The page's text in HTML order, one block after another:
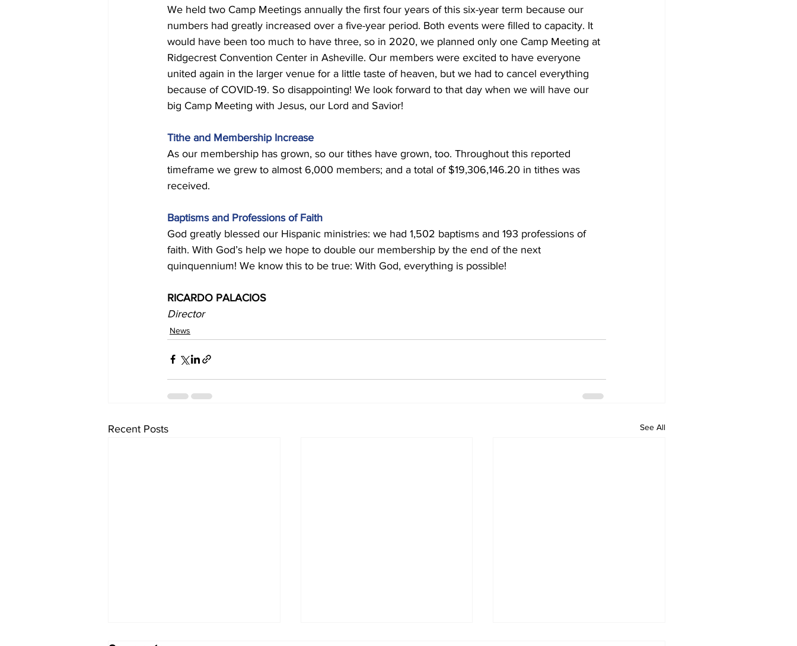
We held two Camp Meetings annually the first four years of this six-year term because our
numbers had greatly increased over a five-year period. Both events were filled to capacity. It
would have been too much to have three, so in 2020, we planned only one Camp Meeting at
Ridgecrest Convention Center in Asheville. Our members were excited to have everyone
united again in the larger venue for a little taste of heaven, but we had to cancel everything
because of COVID-19. So disappointing! We look forward to that day when we will have our
big Camp Meeting with Jesus, our Lord and Savior!
Tithe and Membership Increase
As our membership has grown, so our tithes have grown, too. Throughout this reported
timeframe we grew to almost 6,000 members; and a total of $19,306,146.20 in tithes was
received.
Baptisms and Professions of Faith
God greatly blessed our Hispanic ministries: we had 1,502 baptisms and 193 professions of
faith. With God’s help we hope to double our membership by the end of the next
quinquennium! We know this to be true: With God, everything is possible!
RICARDO PALACIOS
Director
News
Recent Posts See All